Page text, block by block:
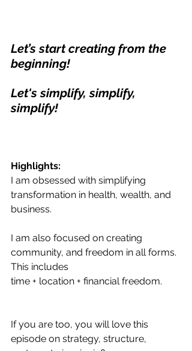
Let’s start creating from the
beginning!
Let's simplify, simplify,
simplify!
Highlights:
I am obsessed with simplifying
transformation in health, wealth, and
business.
I am also focused on creating
community, and freedom in all forms.
This includes
time + location + financial freedom.
If you are too, you will love this
episode on strategy, structure,